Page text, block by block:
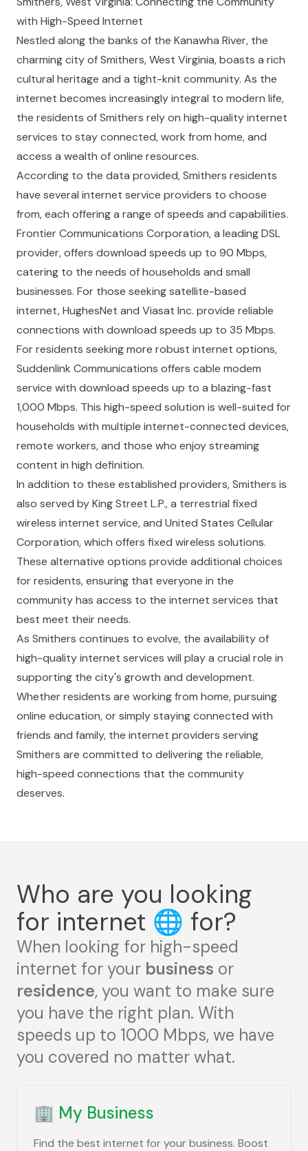
with High-Speed Internet
Nestled along the banks of the Kanawha River, the
charming city of Smithers, West Virginia, boasts a rich
cultural heritage and a tight-knit community. As the
internet becomes increasingly integral to modern life,
the residents of Smithers rely on high-quality internet
services to stay connected, work from home, and
access a wealth of online resources.
According to the data provided, Smithers residents
have several internet service providers to choose
from, each offering a range of speeds and capabilities.
Frontier Communications Corporation, a leading DSL
provider, offers download speeds up to 90 Mbps,
catering to the needs of households and small
businesses. For those seeking satellite-based
internet, HughesNet and Viasat Inc. provide reliable
connections with download speeds up to 35 Mbps.
For residents seeking more robust internet options,
Suddenlink Communications offers cable modem
service with download speeds up to a blazing-fast
1,000 Mbps. This high-speed solution is well-suited for
households with multiple internet-connected devices,
remote workers, and those who enjoy streaming
content in high definition.
In addition to these established providers, Smithers is
also served by King Street L.P., a terrestrial fixed
wireless internet service, and United States Cellular
Corporation, which offers fixed wireless solutions.
These alternative options provide additional choices
for residents, ensuring that everyone in the
community has access to the internet services that
best meet their needs.
As Smithers continues to evolve, the availability of
high-quality internet services will play a crucial role in
supporting the city's growth and development.
Whether residents are working from home, pursuing
online education, or simply staying connected with
friends and family, the internet providers serving
Smithers are committed to delivering the reliable,
high-speed connections that the community
deserves.
Who are you looking
for internet 🌐 for?
When looking for high-speed
internet for your business or
residence, you want to make sure
you have the right plan. With
speeds up to 1000 Mbps, we have
you covered no matter what.
🏢 My Business
Find the best internet for your business. Boost